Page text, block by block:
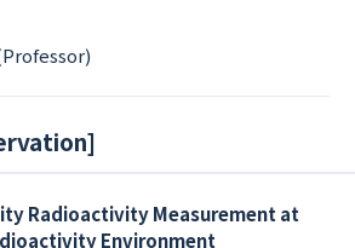
]
Radioactivity Measurement at
Environment